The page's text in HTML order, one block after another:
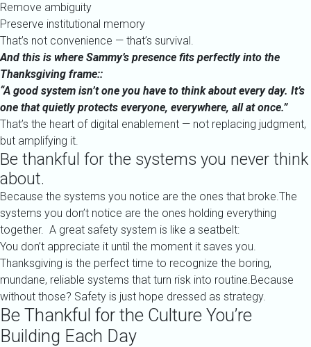
Remove ambiguity
Preserve institutional memory
That’s not convenience — that’s survival.
And this is where Sammy’s presence fits perfectly into the
Thanksgiving frame::
“A good system isn’t one you have to think about every day. It’s
one that quietly protects everyone, everywhere, all at once.”
That’s the heart of digital enablement — not replacing judgment,
but amplifying it.
Be thankful for the systems you never think
about.
Because the systems you notice are the ones that broke.The
systems you don’t notice are the ones holding everything
together. A great safety system is like a seatbelt:
You don’t appreciate it until the moment it saves you.
Thanksgiving is the perfect time to recognize the boring,
mundane, reliable systems that turn risk into routine.Because
without those? Safety is just hope dressed as strategy.
Be Thankful for the Culture You’re
Building Each Day